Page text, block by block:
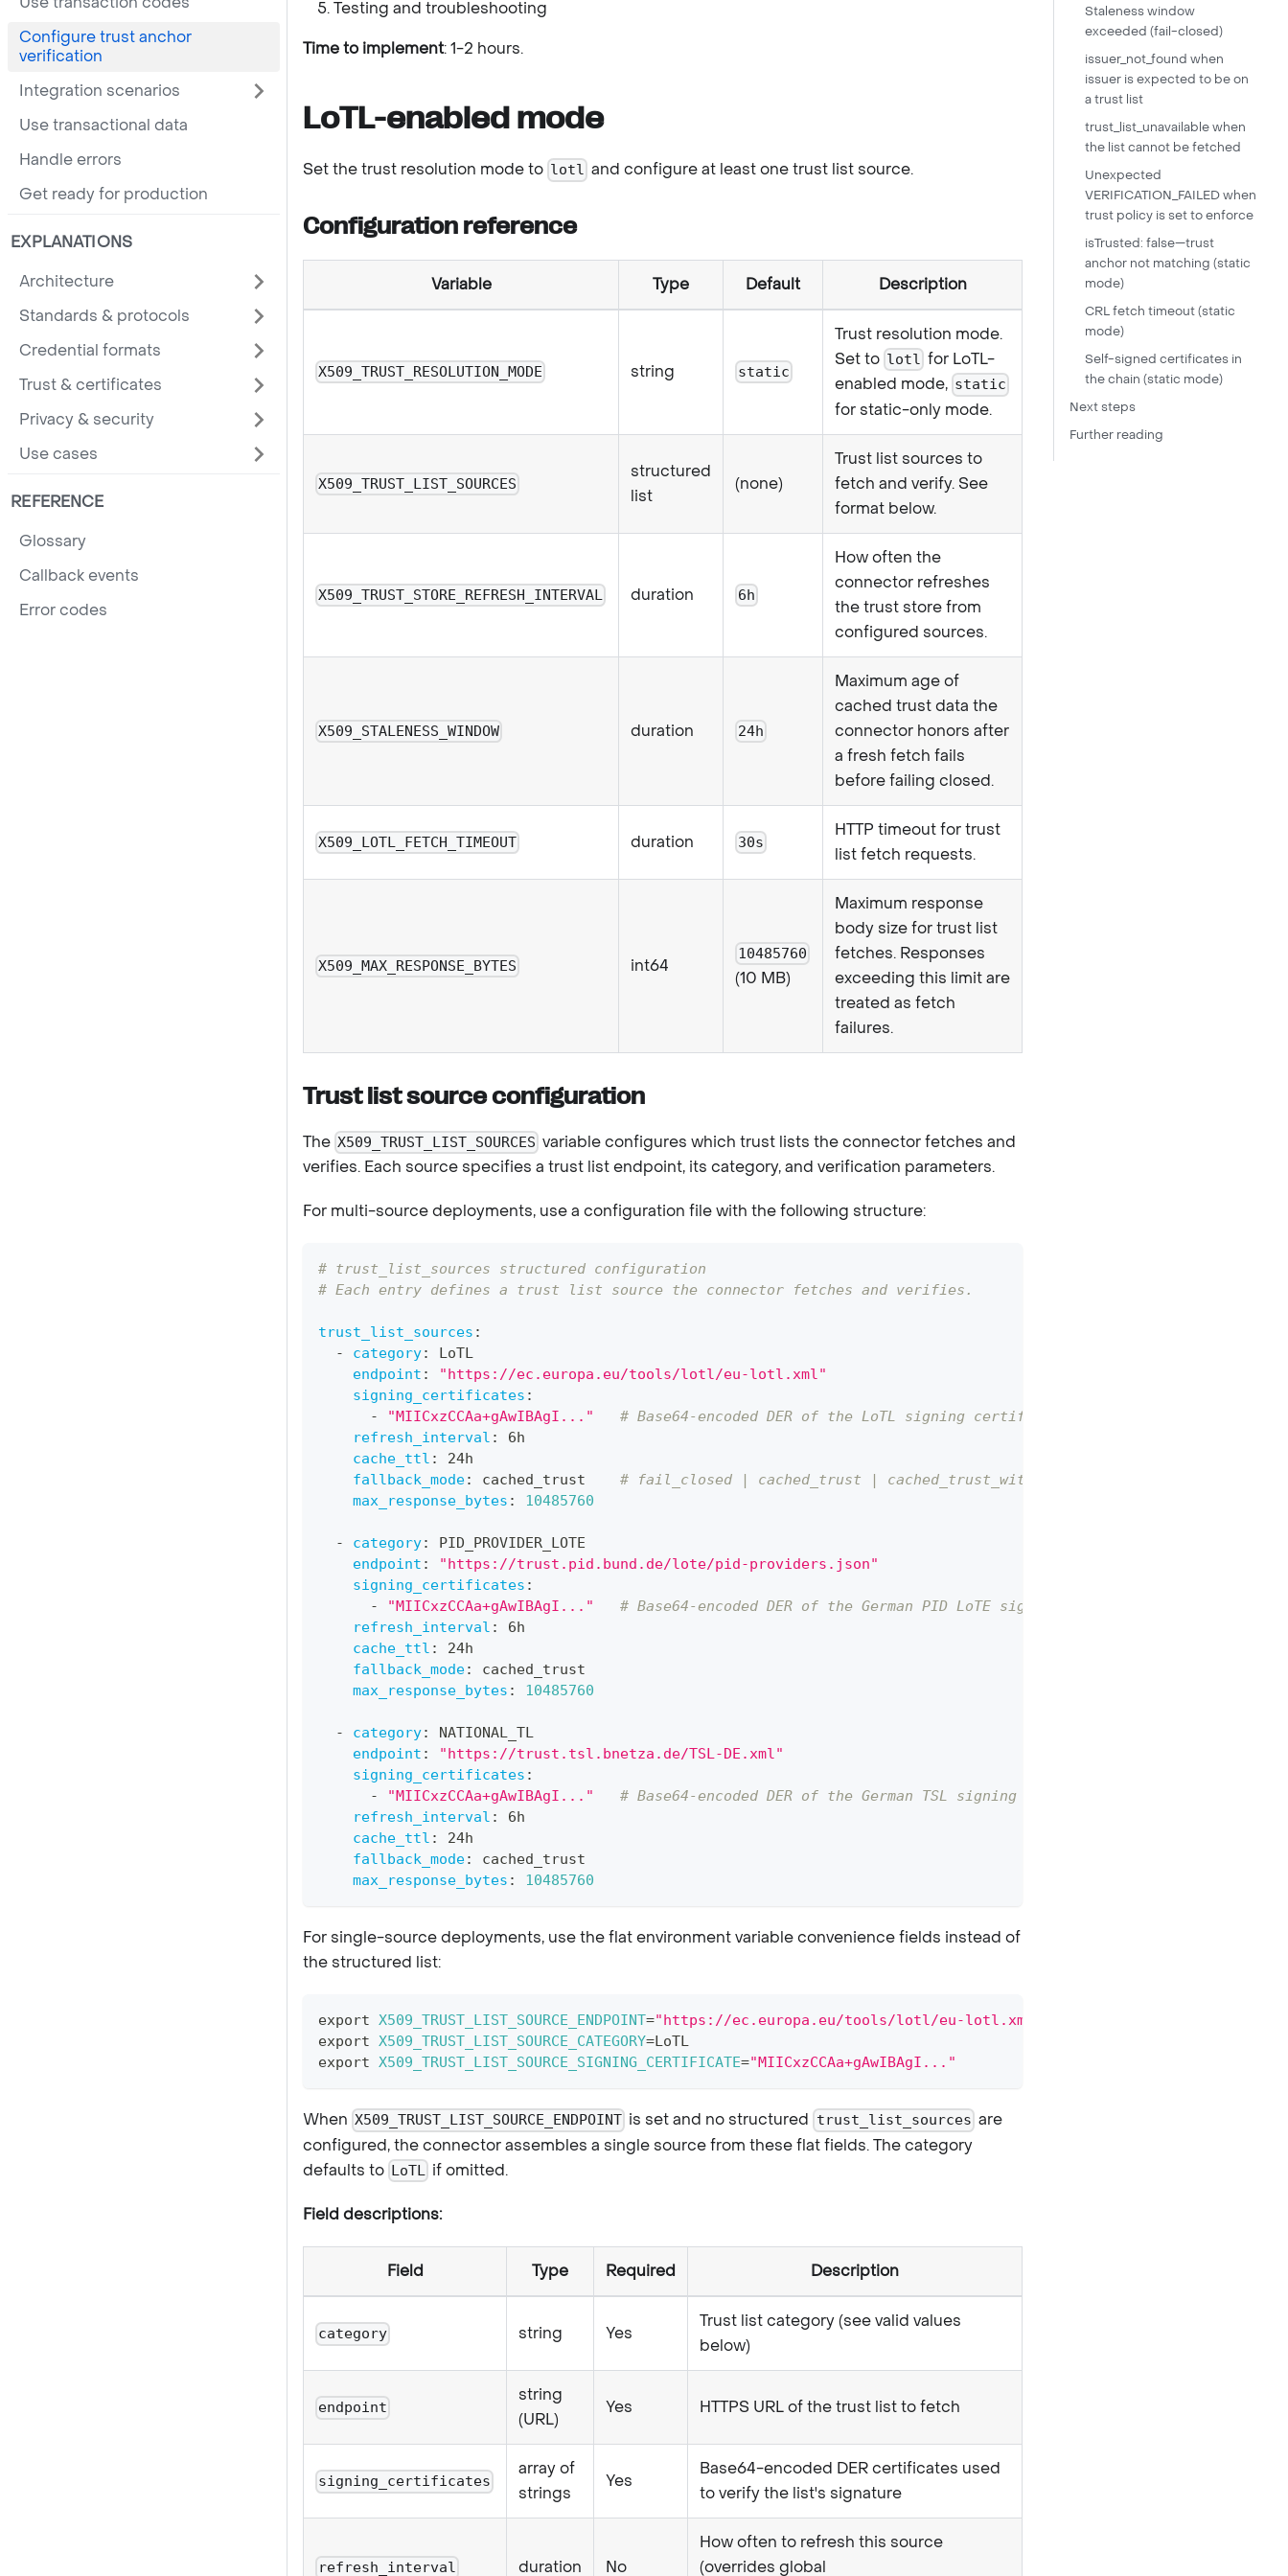
Configure trust anchor
verification
Integration scenarios
Use transactional data
Handle errors
Get ready for production
EXPLANATIONS
Architecture
Standards & protocols
Credential formats
Trust & certificates
Privacy & security
Use cases
REFERENCE
Glossary
Callback events
Error codes
Testing and troubleshooting
Time to implement: 1-2 hours.
LoTL-enabled mode
Set the trust resolution mode to lotl and configure at least one trust list source.
Configuration reference
Variable Type Default Description
X509_TRUST_RESOLUTION_MODE string static
Trust resolution mode.
Set to lotl for LoTL-
enabled mode, static
for static-only mode.
X509_TRUST_LIST_SOURCES
structured
list
(none)
Trust list sources to
fetch and verify. See
format below.
X509_TRUST_STORE_REFRESH_INTERVAL duration 6h
How often the
connector refreshes
the trust store from
configured sources.
X509_STALENESS_WINDOW duration 24h
Maximum age of
cached trust data the
connector honors after
a fresh fetch fails
before failing closed.
X509_LOTL_FETCH_TIMEOUT duration 30s
HTTP timeout for trust
list fetch requests.
X509_MAX_RESPONSE_BYTES int64
10485760
(10 MB)
Maximum response
body size for trust list
fetches. Responses
exceeding this limit are
treated as fetch
failures.
Trust list source configuration
The X509_TRUST_LIST_SOURCES variable configures which trust lists the connector fetches and
verifies. Each source specifies a trust list endpoint, its category, and verification parameters.
For multi-source deployments, use a configuration file with the following structure:
# trust_list_sources structured configuration
# Each entry defines a trust list source the connector fetches and verifies.
trust_list_sources :
-
category:
LoTL
endpoint :
"https://ec.europa.eu/tools/lotl/eu-lotl.xml"
signing_certificates :
-
"MIICxzCCAa+gAwIBAgI..."
# Base64-encoded DER of the LoTL signing certificate
refresh_interval :
6h
cache_ttl :
24h
fallback_mode: cached_trust # fail_closed | cached_trust | cached_trust_with_warning
max_response_bytes : 10485760
- category:
PID_PROVIDER_LOTE
endpoint :
"https://trust.pid.bund.de/lote/pid-providers.json"
signing_certificates :
-
"MIICxzCCAa+gAwIBAgI..."
# Base64-encoded DER of the German PID LoTE signing cert
refresh_interval :
6h
cache_ttl :
24h
fallback_mode:
cached_trust
max_response_bytes : 10485760
- category:
NATIONAL_TL
endpoint :
"https://trust.tsl.bnetza.de/TSL-DE.xml"
signing_certificates :
-
"MIICxzCCAa+gAwIBAgI..."
# Base64-encoded DER of the German TSL signing cert
refresh_interval :
6h
cache_ttl :
24h
fallback_mode:
cached_trust
max_response_bytes : 10485760
For single-source deployments, use the flat environment variable convenience fields instead of
the structured list:
export X509_TRUST_LIST_SOURCE_ENDPOINT="https://ec.europa.eu/tools/lotl/eu-lotl.xml"
export X509_TRUST_LIST_SOURCE_CATEGORY=LoTL
export X509_TRUST_LIST_SOURCE_SIGNING_CERTIFICATE="MIICxzCCAa+gAwIBAgI..."
When X509_TRUST_LIST_SOURCE_ENDPOINT is set and no structured trust_list_sources are
configured, the connector assembles a single source from these flat fields. The category
defaults to LoTL if omitted.
Field descriptions:
Field Type Required Description
category string Yes
Trust list category (see valid values
below)
endpoint
string
(URL)
Yes HTTPS URL of the trust list to fetch
signing_certificates
array of
strings
Yes
Base64-encoded DER certificates used
to verify the list's signature
refresh_interval duration No
How often to refresh this source
(overrides global
Staleness window
exceeded (fail-closed)
issuer_not_found when
issuer is expected to be on
a trust list
trust_list_unavailable when
the list cannot be fetched
Unexpected
VERIFICATION_FAILED when
trust policy is set to enforce
isTrusted: false—trust
anchor not matching (static
mode)
CRL fetch timeout (static
mode)
Self-signed certificates in
the chain (static mode)
Next steps
Further reading